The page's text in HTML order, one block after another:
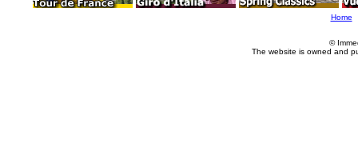
Home
©
The website is owned and